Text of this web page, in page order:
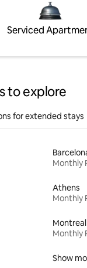
Serviced
to explore
for extended stays
Monthly
Athens
Monthly
Montreal
Monthly
Show